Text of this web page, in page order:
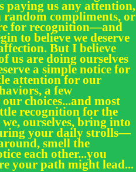
paying us any attention,
compliments, or
for recognition—and
to believe we deserve
But I believe
us are doing ourselves
a simple notice for
attention for our
a few
choices...and most
recognition for the
ourselves, bring into
your daily strolls—
smell the
each other...you
your path might lead...